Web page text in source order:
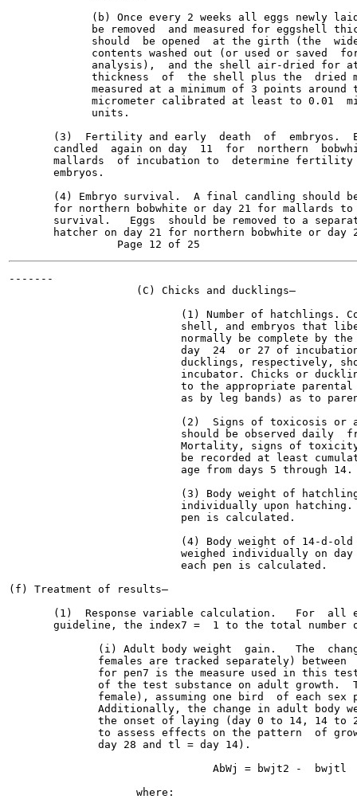
(b) Once every 2 weeks all eggs newly
be removed  and measured for eggshell
should  be opened  at the girth (the
contents washed out (or used or saved
analysis),  and the shell air-dried for
thickness  of  the shell plus the  dried
measured at a minimum of 3 points around
micrometer calibrated at least to 0.01
             units.
(3)  Fertility and early  death  of  embryos.
candled  again on day  11  for  northern
mallards  of incubation to  determine
       embryos.
(4) Embryo survival.  A final candling should
for northern bobwhite or day 21 for mallards to
survival.   Eggs  should be removed to a
hatcher on day 21 for northern bobwhite or day
-------
                    (C) Chicks and ducklings—
(1) Number of hatchlings.
shell, and embryos that
normally be complete by
day  24  or 27 of
ducklings, respectively,
incubator. Chicks or
to the appropriate
as by leg bands) as to
(2)  Signs of toxicosis or
should be observed daily
Mortality, signs of
be recorded at least
                           age from days 5 through 14.
(3) Body weight of
individually upon
                           pen is calculated.
(4) Body weight of 14-d-
weighed individually on
                           each pen is calculated.
(f) Treatment of results—
(1)  Response variable calculation.   For  all
guideline, the index7 =  1 to the total number
(i) Adult body weight  gain.   The
females are tracked separately) between
for pen7 is the measure used in this
of the test substance on adult growth.
female), assuming one bird  of each sex
Additionally, the change in adult body
the onset of laying (day 0 to 14, 14 to
to assess effects on the pattern  of
              day 28 and tl = day 14).
AbWj = bwjt2 -  bwjtl
                    where: